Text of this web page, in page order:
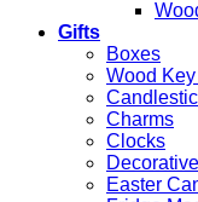
Gifts
Boxes
Wood
Charms
Clocks
Easter